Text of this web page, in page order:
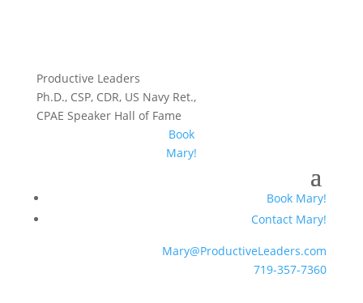
Productive Leaders
Ph.D., CSP, CDR, US Navy Ret.,
CPAE Speaker Hall of Fame
Book
Mary!
Book Mary!
Contact Mary!
Mary@ProductiveLeaders.com
719-357-7360